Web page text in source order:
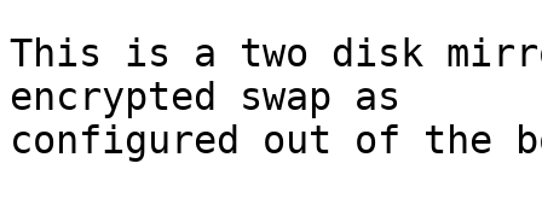
This is a two disk
encrypted swap as
configured out of the